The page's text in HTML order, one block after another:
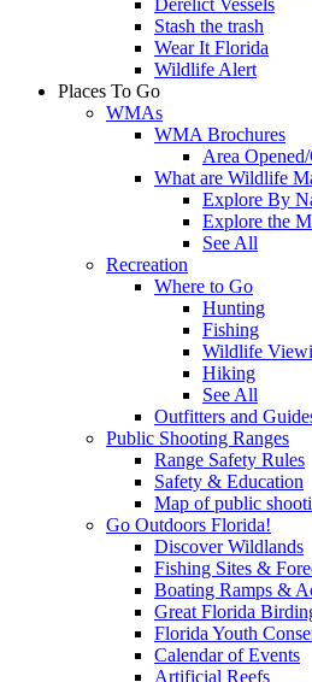
Stash the trash
Wear It Florida
Wildlife Alert
Places To Go
WMAs
WMA Brochures
Area
What are Wildlife
Explore By
Explore the
See All
Recreation
Where to Go
Hunting
Fishing
Wildlife
Hiking
See All
Outfitters and
Public Shooting Ranges
Range Safety Rules
Safety & Education
Map of public
Go Outdoors Florida!
Discover Wildlands
Fishing Sites &
Boating Ramps &
Great Florida
Florida Youth
Calendar of Events
Artificial Reefs